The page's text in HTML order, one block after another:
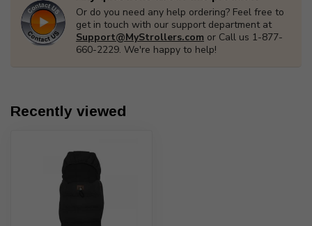
Or do you need any help ordering? Feel free to
get in touch with our support department at
Support@MyStrollers.com or Call us 1-877-
660-2229. We're happy to help!
Recently viewed